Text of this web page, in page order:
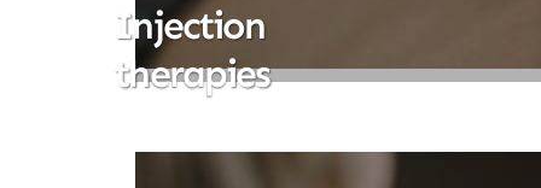
Injection
therapies